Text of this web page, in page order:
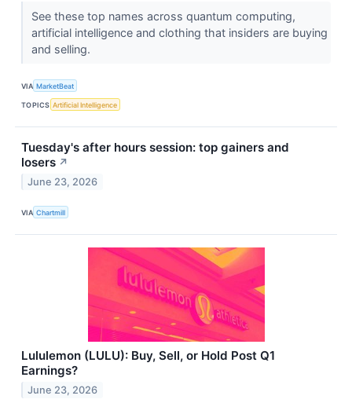
See these top names across quantum computing,
artificial intelligence and clothing that insiders are buying
and selling.
VIA MarketBeat
TOPICS Artificial Intelligence
Tuesday's after hours session: top gainers and
losers ↗
June 23, 2026
VIA Chartmill
Lululemon (LULU): Buy, Sell, or Hold Post Q1
Earnings?
June 23, 2026